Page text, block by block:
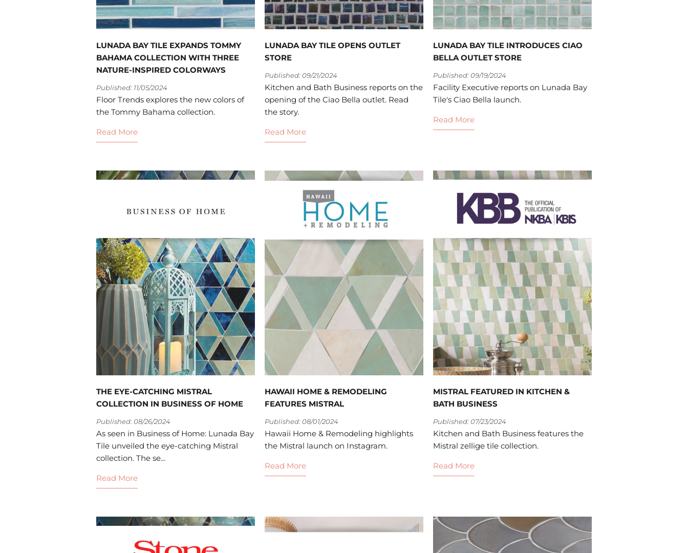
LUNADA BAY TILE EXPANDS TOMMY
BAHAMA COLLECTION WITH THREE
NATURE-INSPIRED COLORWAYS
Published: 11/05/2024
Floor Trends explores the new colors of
the Tommy Bahama collection.
Read More
LUNADA BAY TILE OPENS OUTLET
STORE
Published: 09/21/2024
Kitchen and Bath Business reports on the
opening of the Ciao Bella outlet. Read
the story.
Read More
LUNADA BAY TILE INTRODUCES CIAO
BELLA OUTLET STORE
Published: 09/19/2024
Facility Executive reports on Lunada Bay
Tile's Ciao Bella launch.
Read More
THE EYE-CATCHING MISTRAL
COLLECTION IN BUSINESS OF HOME
Published: 08/26/2024
As seen in Business of Home: Lunada Bay
Tile unveiled the eye-catching Mistral
collection. The se...
Read More
HAWAII HOME & REMODELING
FEATURES MISTRAL
Published: 08/01/2024
Hawaii Home & Remodeling highlights
the Mistral launch on Instagram.
Read More
MISTRAL FEATURED IN KITCHEN &
BATH BUSINESS
Published: 07/23/2024
Kitchen and Bath Business features the
Mistral zellige tile collection.
Read More